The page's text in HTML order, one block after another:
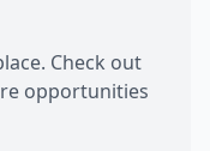
Check out
opportunities